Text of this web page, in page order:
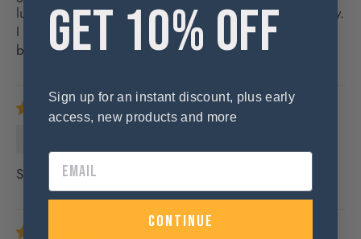
lunches and a handy zipped pocket for wallet/money.
I love the fabric and the quick fasteners. You won't
be disappointed.
Solid robust bag with lots of pockets and space
GET 10% OFF
Sign up for an instant discount, plus early
access, new products and more
continue